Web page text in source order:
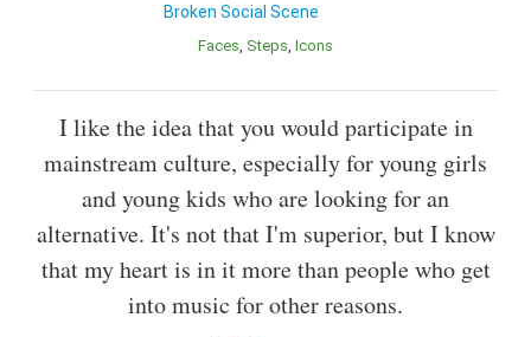
Broken Social Scene
Faces Steps Icons
I like the idea that you would participate in
mainstream culture, especially for young girls
and young kids who are looking for an
alternative. It's not that I'm superior, but I know
that my heart is in it more than people who get
into music for other reasons.